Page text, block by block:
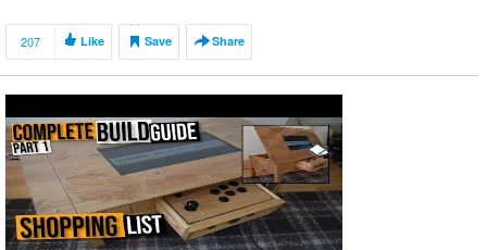
207 Like Save Share